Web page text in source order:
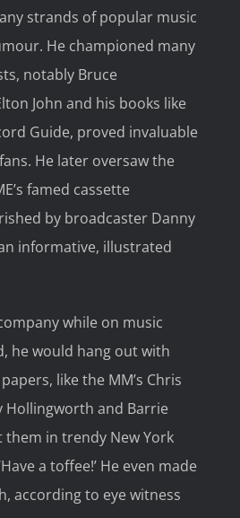
strands of popular music
He championed many
notably Bruce
John and his books like
Guide, proved invaluable
He later oversaw the
famed cassette
by broadcaster Danny
informative, illustrated
while on music
he would hang out with
like the MM’s Chris
Hollingworth and Barrie
them in trendy New York
a toffee!’ He even made
according to eye witness